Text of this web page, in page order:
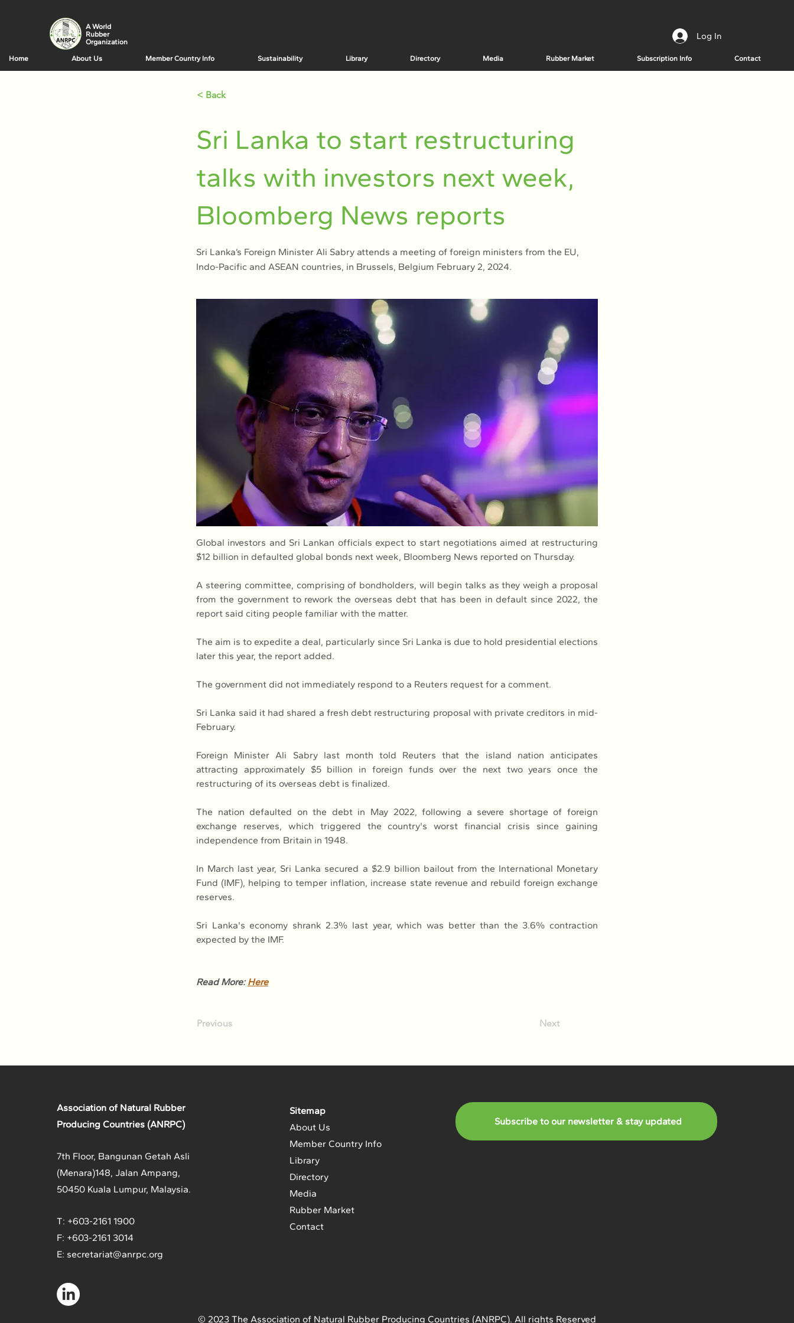
A World
Rubber
Organization
Log In
Home About Us Member Country Info Sustainability Library Directory Media Rubber Market Subscription Info Contact
< Back
Sri Lanka to start restructuring
talks with investors next week,
Bloomberg News reports
Sri Lanka’s Foreign Minister Ali Sabry attends a meeting of foreign ministers from the EU,
Indo-Pacific and ASEAN countries, in Brussels, Belgium February 2, 2024.
Global investors and Sri Lankan officials expect to start negotiations aimed at restructuring
$12 billion in defaulted global bonds next week, Bloomberg News reported on Thursday.
A steering committee, comprising of bondholders, will begin talks as they weigh a proposal
from the government to rework the overseas debt that has been in default since 2022, the
report said citing people familiar with the matter.
The aim is to expedite a deal, particularly since Sri Lanka is due to hold presidential elections
later this year, the report added.
The government did not immediately respond to a Reuters request for a comment.
Sri Lanka said it had shared a fresh debt restructuring proposal with private creditors in mid-
February.
Foreign Minister Ali Sabry last month told Reuters that the island nation anticipates
attracting approximately $5 billion in foreign funds over the next two years once the
restructuring of its overseas debt is finalized.
The nation defaulted on the debt in May 2022, following a severe shortage of foreign
exchange reserves, which triggered the country's worst financial crisis since gaining
independence from Britain in 1948.
In March last year, Sri Lanka secured a $2.9 billion bailout from the International Monetary
Fund (IMF), helping to temper inflation, increase state revenue and rebuild foreign exchange
reserves.
Sri Lanka's economy shrank 2.3% last year, which was better than the 3.6% contraction
expected by the IMF.
Read More: Here
Previous Next
Association of Natural Rubber
Producing Countries (ANRPC)
7th Floor, Bangunan Getah Asli
(Menara)148, Jalan Ampang,
50450 Kuala Lumpur, Malaysia.
T: +603-2161 1900
F: +603-2161 3014
E: secretariat@anrpc.org
Sitemap
About Us
Member Country Info
Library
Directory
Media
Rubber Market
Contact
Subscribe to our newsletter & stay updated
© 2023 The Association of Natural Rubber Producing Countries (ANRPC). All rights Reserved